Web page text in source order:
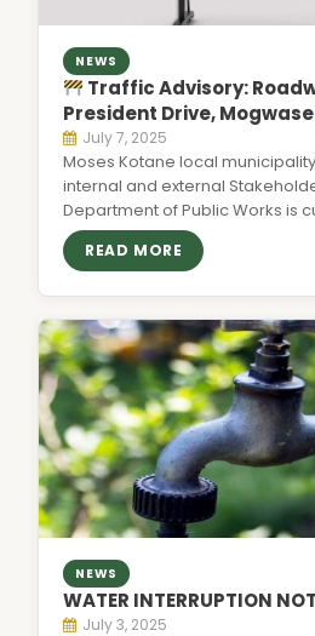
NEWS
Traffic Advisory:
President Drive, Mogwase
July 7, 2025
Moses Kotane local
internal and external
Department of Public Works is
READ MORE
NEWS
WATER INTERRUPTION
July 3, 2025